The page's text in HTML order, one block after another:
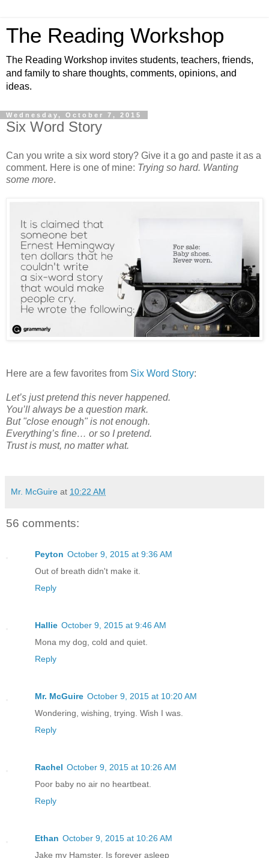
The Reading Workshop
The Reading Workshop invites students, teachers, friends,
and family to share thoughts, comments, opinions, and
ideas.
Wednesday, October 7, 2015
Six Word Story
Can you write a six word story? Give it a go and paste it as a
comment. Here is one of mine: Trying so hard. Wanting
some more.
Here are a few favorites from Six Word Story:
Let’s just pretend this never happened.
You’ll always be a question mark.
But "close enough" is not enough.
Everything’s fine… or so I pretend.
Trust is must, no matter what.
Mr. McGuire at 10:22 AM
56 comments:
Peyton October 9, 2015 at 9:36 AM
Out of breath didn't make it.
Reply
Hallie October 9, 2015 at 9:46 AM
Mona my dog, cold and quiet.
Reply
Mr. McGuire October 9, 2015 at 10:20 AM
Wondering, wishing, trying. Wish I was.
Reply
Rachel October 9, 2015 at 10:26 AM
Poor baby no air no heartbeat.
Reply
Ethan October 9, 2015 at 10:26 AM
Jake my Hamster, Is forever asleep